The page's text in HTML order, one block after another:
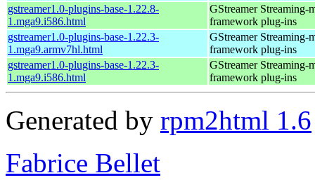
gstreamer1.0-plugins-base-1.22.8-
1.mga9.i586.html
GStreamer Streaming-
framework plug-ins
gstreamer1.0-plugins-base-1.22.3-
1.mga9.armv7hl.html
GStreamer Streaming-
framework plug-ins
gstreamer1.0-plugins-base-1.22.3-
1.mga9.i586.html
GStreamer Streaming-
framework plug-ins
Generated by rpm2html 1.6
Fabrice Bellet